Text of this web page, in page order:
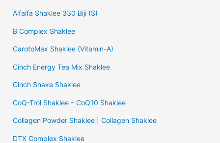
Alfalfa Shaklee 330 Biji (S)
B Complex Shaklee
CarotoMax Shaklee (Vitamin-A)
Cinch Energy Tea Mix Shaklee
Cinch Shake Shaklee
CoQ-Trol Shaklee – CoQ10 Shaklee
Collagen Powder Shaklee | Collagen Shaklee
DTX Complex Shaklee